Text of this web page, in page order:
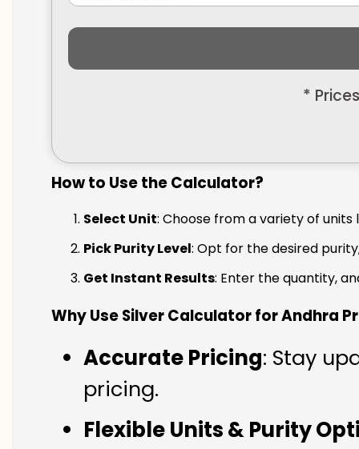
*
How to Use the Calculator?
Select Unit: Choose from a variety of
Pick Purity Level: Opt for the desired
Get Instant Results: Enter the quantity,
Why Use Silver Calculator for Andhra
Accurate Pricing: Stay
pricing.
Flexible Units & Purity